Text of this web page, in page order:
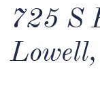
725 S